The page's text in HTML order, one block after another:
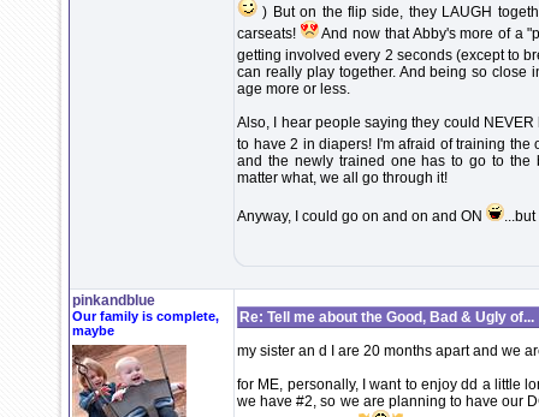
) But on the flip side, they LAUGH
carseats!
And now that Abby's more of a
getting involved every 2 seconds (except to
can really play together. And being so close
age more or less.
Also, I hear people saying they could
to have 2 in diapers! I'm afraid of training the
and the newly trained one has to go to the
matter what, we all go through it!
Anyway, I could go on and on and ON
pinkandblue
Our family is complete,
maybe
Re: Tell me about the Good, Bad & Ugly of...
my sister an d I are 20 months apart and we
for ME, personally, I want to enjoy dd a little
we have #2, so we are planning to have our